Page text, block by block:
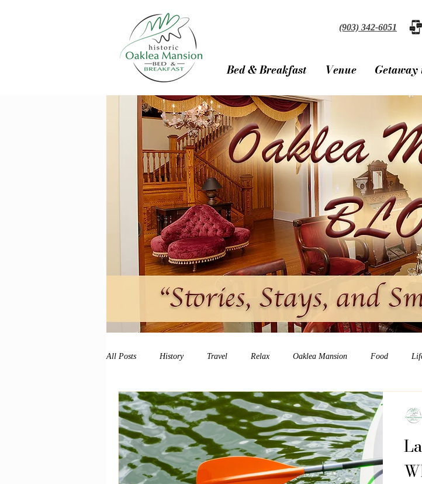
(903) 342-6051
Bed & Breakfast Venue Getaway
All Posts History Travel Relax Oaklea Mansion Food
vacation peace and quiet